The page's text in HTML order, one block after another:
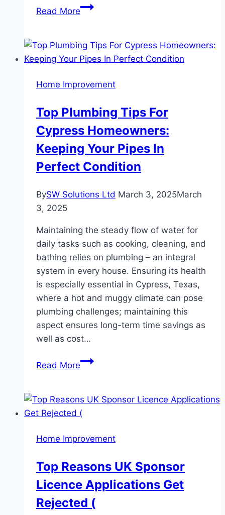
Read MoreMing
The
Elegance
Jade
Marble
in
Modern
Interiors
Home Improvement
Top Plumbing Tips For
Cypress Homeowners:
Keeping Your Pipes In
Perfect Condition
BySW Solutions Ltd March 3, 2025March
3, 2025
Maintaining the steady flow of water for
daily tasks such as cooking, cleaning, and
bathing relies on plumbing – an integral
system in every house. Ensuring its health
is especially essential in Cypress, Texas,
where a hot and muggy climate can pose
plumbing challenges; maintaining this
aspect ensures long-term time savings as
well as cost…
Read MoreTop
For
Cypress
Keeping
Pipes
In
Perfect
Condition
Home Improvement
Top Reasons UK Sponsor
Licence Applications Get
Rejected (